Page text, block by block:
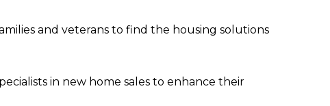
and veterans to find the housing solutions
in new home sales to enhance their